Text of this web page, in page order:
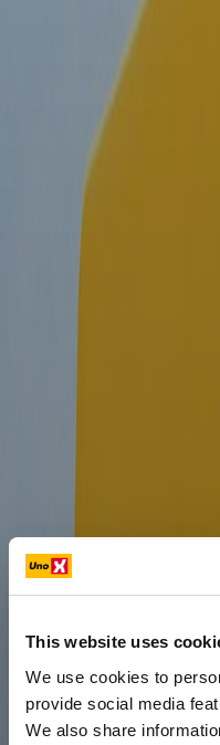
This website uses
We use cookies to
provide social media
We also share